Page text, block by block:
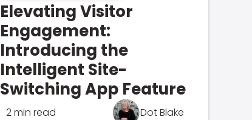
Elevating Visitor
Engagement:
Introducing the
Intelligent Site-
Switching App Feature
2 min read Dot Blake